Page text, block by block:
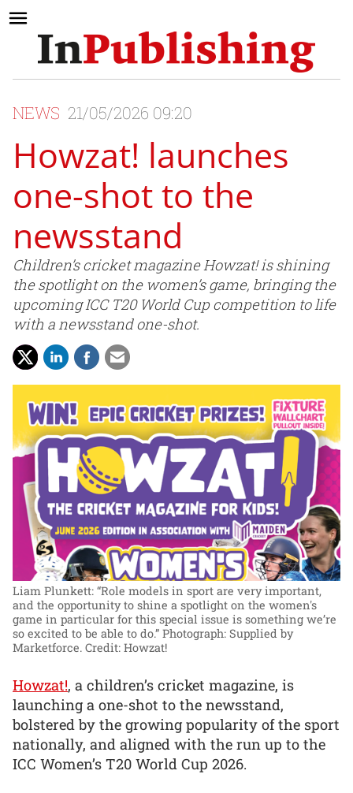
NEWS 21/05/2026 09:20
Howzat! launches
one-shot to the
newsstand
Children’s cricket magazine Howzat! is shining
the spotlight on the women’s game, bringing the
upcoming ICC T20 World Cup competition to life
with a newsstand one-shot.
Liam Plunkett: “Role models in sport are very important,
and the opportunity to shine a spotlight on the women's
game in particular for this special issue is something we’re
so excited to be able to do.” Photograph: Supplied by
Marketforce. Credit: Howzat!
Howzat!, a children’s cricket magazine, is
launching a one-shot to the newsstand,
bolstered by the growing popularity of the sport
nationally, and aligned with the run up to the
ICC Women’s T20 World Cup 2026.